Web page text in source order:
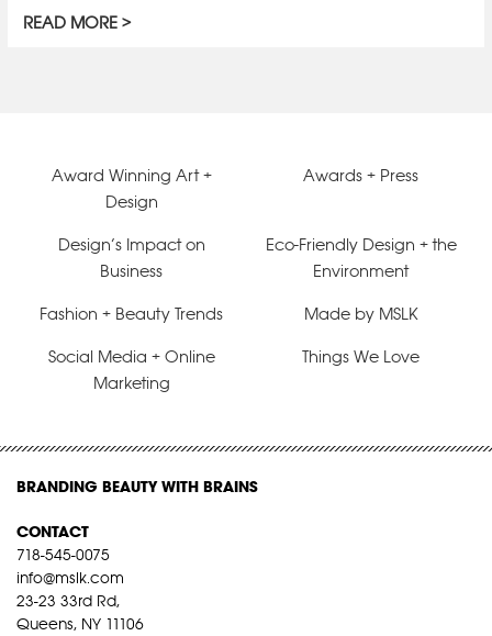
READ MORE
Award Winning Art +
Design
Awards + Press
Design’s Impact on
Business
Eco-Friendly Design + the
Environment
Fashion + Beauty Trends Made by MSLK
Social Media + Online
Marketing
Things We Love
BRANDING BEAUTY WITH BRAINS
CONTACT
718-545-0075
info@mslk.com
23-23 33rd Rd,
Queens, NY 11106